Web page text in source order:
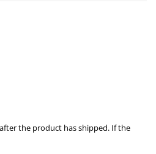
the product has shipped. If the